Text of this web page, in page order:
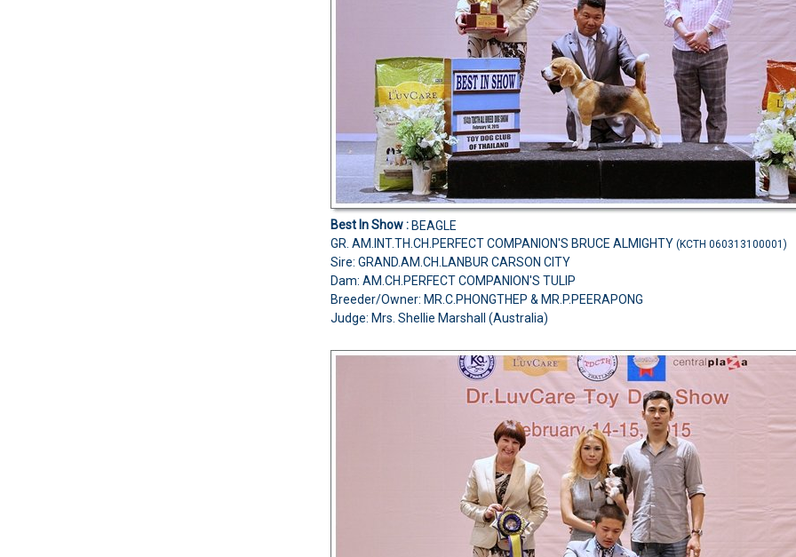
Best In Show : BEAGLE
GR. AM.INT.TH.CH.PERFECT COMPANION'S BRUCE ALMIGHTY (KCTH 060313100001)
Sire: GRAND.AM.CH.LANBUR CARSON CITY
Dam: AM.CH.PERFECT COMPANION'S TULIP
Breeder/Owner: MR.C.PHONGTHEP & MR.P.PEERAPONG
Judge: Mrs. Shellie Marshall (Australia)